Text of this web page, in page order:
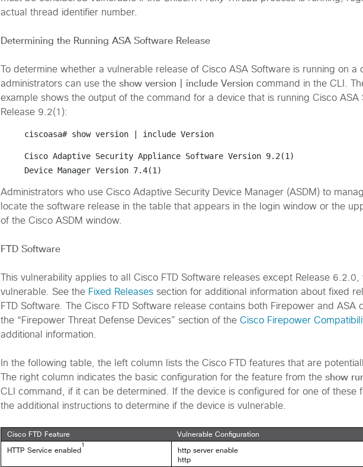
actual thread identifier number.
Determining the Running ASA Software Release
To determine whether a vulnerable release of Cisco ASA Software is running on a
administrators can use the show version | include Version command in the CLI.
example shows the output of the command for a device that is running Cisco ASA
Release 9.2(1):
ciscoasa# show version | include Version
Cisco Adaptive Security Appliance Software Version 9.2(1)
Device Manager Version 7.4(1)
Administrators who use Cisco Adaptive Security Device Manager (ASDM) to
locate the software release in the table that appears in the login window or the
of the Cisco ASDM window.
FTD Software
This vulnerability applies to all Cisco FTD Software releases except Release
vulnerable. See the Fixed Releases section for additional information about fixed
FTD Software. The Cisco FTD Software release contains both Firepower and ASA
the “Firepower Threat Defense Devices” section of the Cisco Firepower
additional information.
In the following table, the left column lists the Cisco FTD features that are
The right column indicates the basic configuration for the feature from the show
CLI command, if it can be determined. If the device is configured for one of these
the additional instructions to determine if the device is vulnerable.
Cisco FTD Feature
Vulnerable Configuration
HTTP Service enabled
1
http server enable
http